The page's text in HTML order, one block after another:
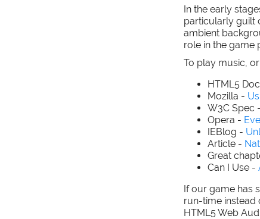
In the early
particularly guilt
ambient
role in the game
To play music,
HTML5
Mozilla -
W3C Spec -
Opera -
IEBlog -
Article -
Great
Can I Use -
If our game has
run-time instead
HTML5 Web